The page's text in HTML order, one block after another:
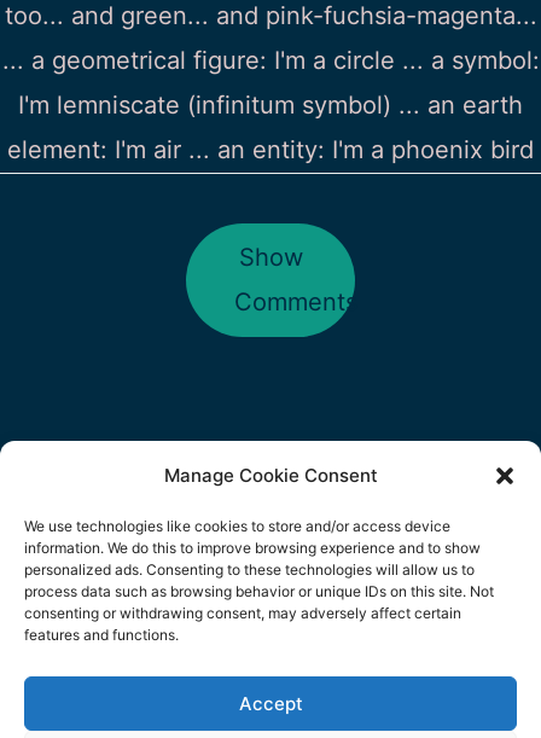
Manage Cookie Consent
We use technologies like cookies to store and/or access device
information. We do this to improve browsing experience and to show
personalized ads. Consenting to these technologies will allow us to
process data such as browsing behavior or unique IDs on this site. Not
consenting or withdrawing consent, may adversely affect certain
features and functions.
Accept
too... and green... and pink-fuchsia-magenta...
... a geometrical figure: I'm a circle ... a symbol:
I'm lemniscate (infinitum symbol) ... an earth
element: I'm air ... an entity: I'm a phoenix bird
Show
Comments
Copyright © 2026Body&Soul| Powered
by Digital Business Lounge | Domain:
Eunice Patricia Araújo Veloso | Portugal
We use cookies on our website to give you the most
relevant experience by remembering your preferences